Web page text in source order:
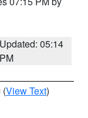
Updated: 05:14
PM
(View Text)